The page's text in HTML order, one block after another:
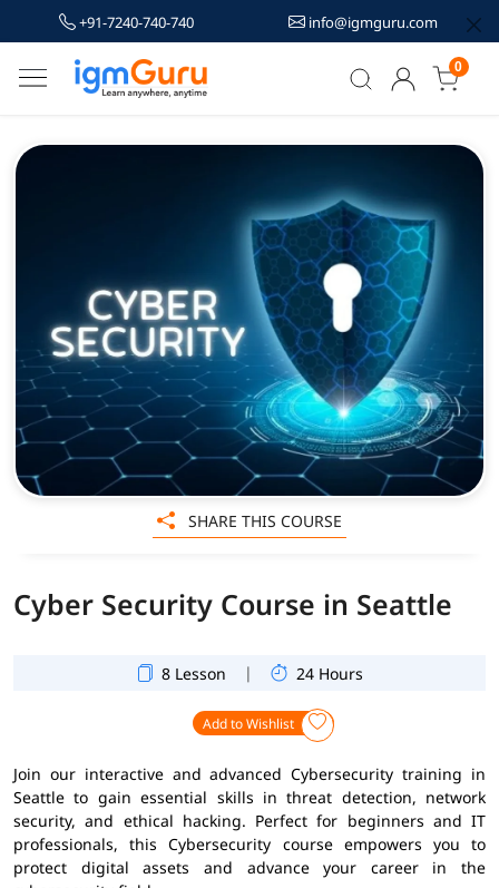
+91-7240-740-740 info@igmguru.com
0
Cyber Security Course in Seattle
8 Lesson | 24 Hours
Add to Wishlist
Join our interactive and advanced Cybersecurity training in
Seattle to gain essential skills in threat detection, network
security, and ethical hacking. Perfect for beginners and IT
professionals, this Cybersecurity course empowers you to
protect digital assets and advance your career in the
SHARE THIS COURSE